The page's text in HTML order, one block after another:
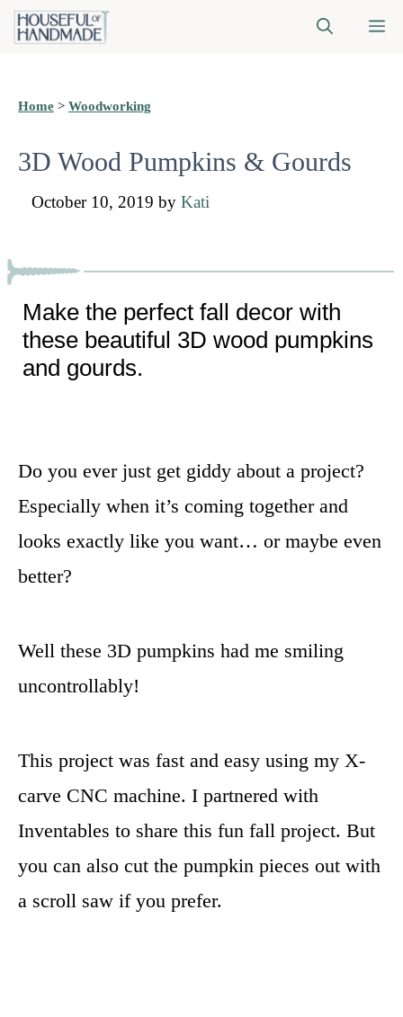
Skip
Home > Woodworking
3D Wood Pumpkins & Gourds
October 10, 2019 by Kati
Make the perfect fall decor with
these beautiful 3D wood pumpkins
and gourds.
Do you ever just get giddy about a project?
Especially when it’s coming together and
looks exactly like you want… or maybe even
better?
Well these 3D pumpkins had me smiling
uncontrollably!
This project was fast and easy using my X-
carve CNC machine. I partnered with
Inventables to share this fun fall project. But
you can also cut the pumpkin pieces out with
a scroll saw if you prefer.